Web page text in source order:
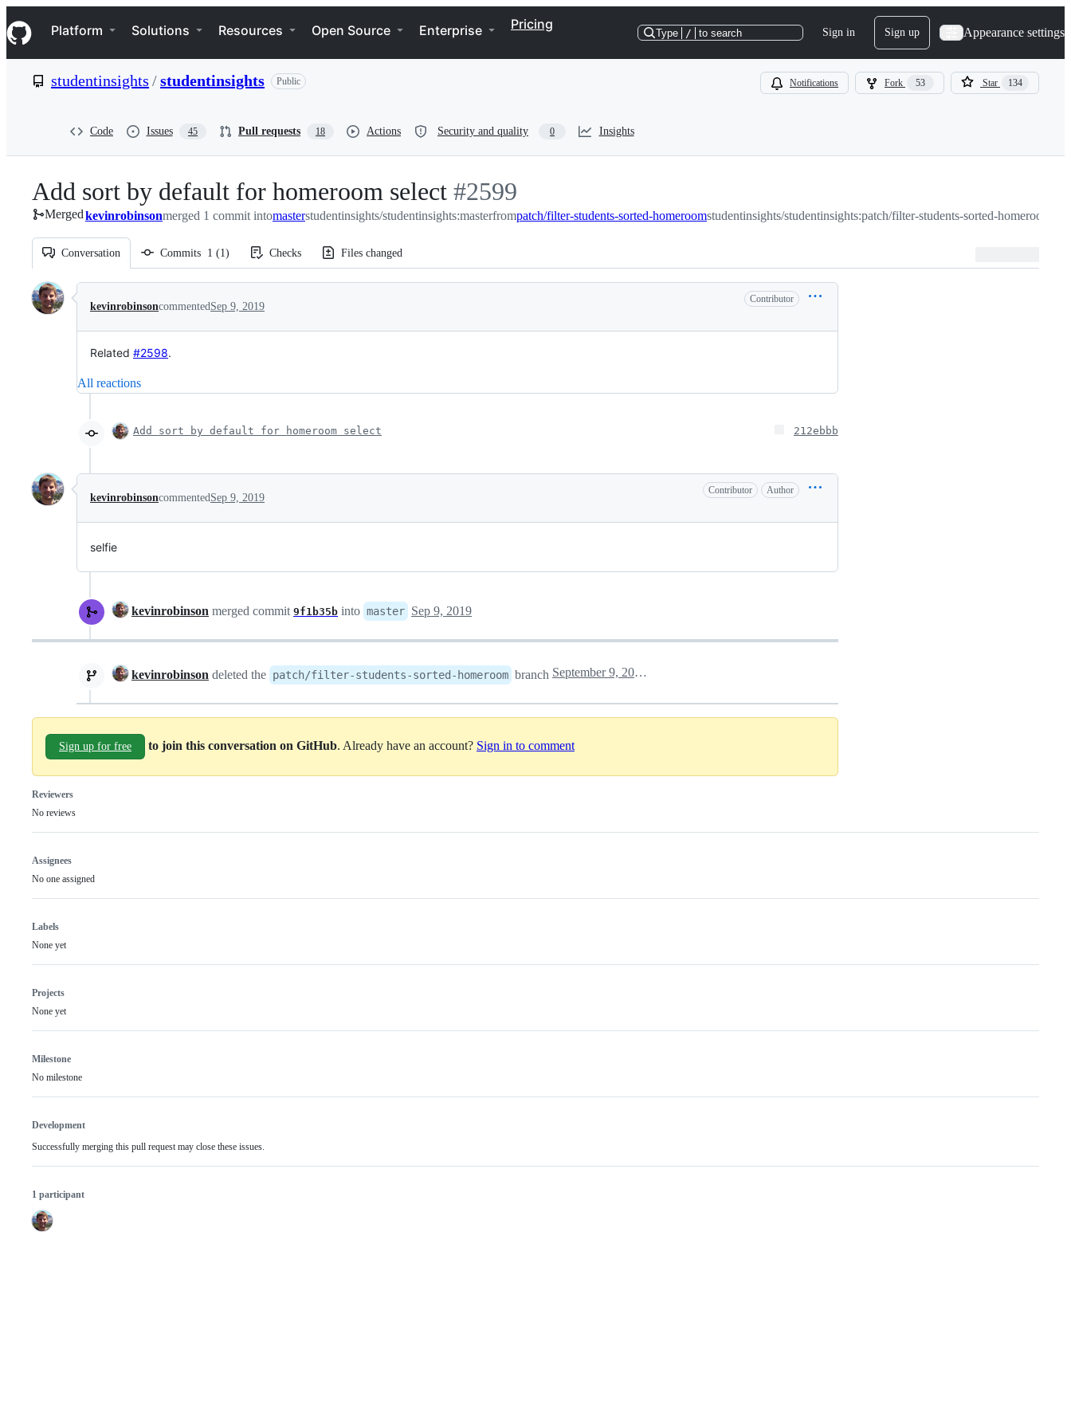
k
i
p
e
Navigation Menu
Platform Solutions Resources Open Source Enterprise Pricing
Type / to search Sign in Sign up Appearance settings
studentinsights /studentinsights Public Notifications Fork 53 Star 134
Code Issues 45 Pull requests 18 Actions Security and quality 0 Insights
Add sort by default for homeroom select -
#2599
#2599
Mergedkevinrobinsonmerged 1 commit intomasterstudentinsights/studentinsights:masterfrompatch/filter-students-sorted-homeroomstudentinsights/studentinsights:patch/filter-students-sorted-homeroom
Conversation Commits 1 (1) Checks Files changed
Conversation
kevinrobinsoncommentedSep 9, 2019
Contributor
Related #2598.
All reactions
Add sort by default for homeroom select 212ebbb
kevinrobinsoncommentedSep 9, 2019
Contributor Author
selfie
kevinrobinson merged commit 9f1b35b into master Sep 9, 2019
kevinrobinson deleted the patch/filter-students-sorted-homeroom branch September 9, 2019 16:58
Sign up for free to join this conversation on GitHub. Already have an account? Sign in to comment
Reviewers
No reviews
Assignees
No one assigned
Labels
None yet
Projects
None yet
Milestone
No milestone
Development
Successfully merging this pull request may close these issues.
1 participant